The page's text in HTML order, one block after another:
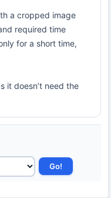
a cropped image
required time
for a short time,
it doesn’t need the